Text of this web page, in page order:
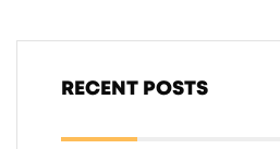
RECENT POSTS